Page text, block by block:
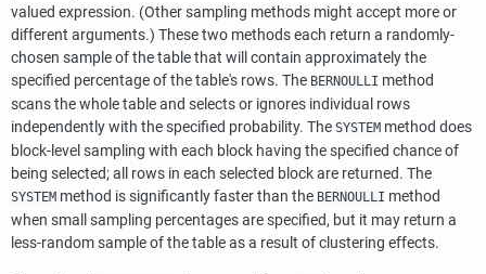
valued expression. (Other sampling methods might accept more or
different arguments.) These two methods each return a randomly-
chosen sample of the table that will contain approximately the
specified percentage of the table's rows. The BERNOULLI method
scans the whole table and selects or ignores individual rows
independently with the specified probability. The SYSTEM method does
block-level sampling with each block having the specified chance of
being selected; all rows in each selected block are returned. The
SYSTEM method is significantly faster than the BERNOULLI method
when small sampling percentages are specified, but it may return a
less-random sample of the table as a result of clustering effects.